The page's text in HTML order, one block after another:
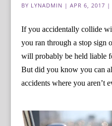
BY LYNADMIN | APR 6, 2017 |
If you accidentally collide
you ran through a stop sign
will probably be held liable
But did you know you can
accidents where you aren’t